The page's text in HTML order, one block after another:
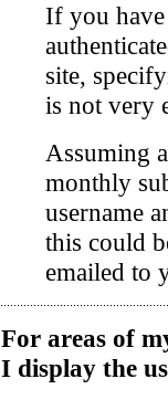
If you have
site,
is not very
Assuming
monthly
username
this could
emailed to
For areas of
I display the